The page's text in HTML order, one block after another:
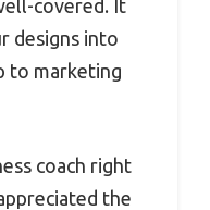
covered. It
designs into
to marketing
coach right
the